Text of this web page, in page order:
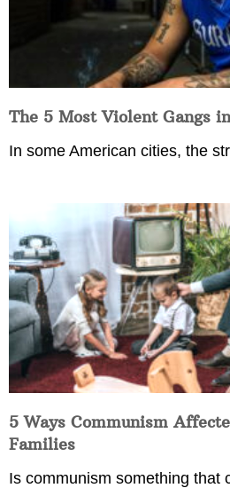
The 5 Most Violent Gangs
In some American cities, the
5 Ways Communism
Families
Is communism something that